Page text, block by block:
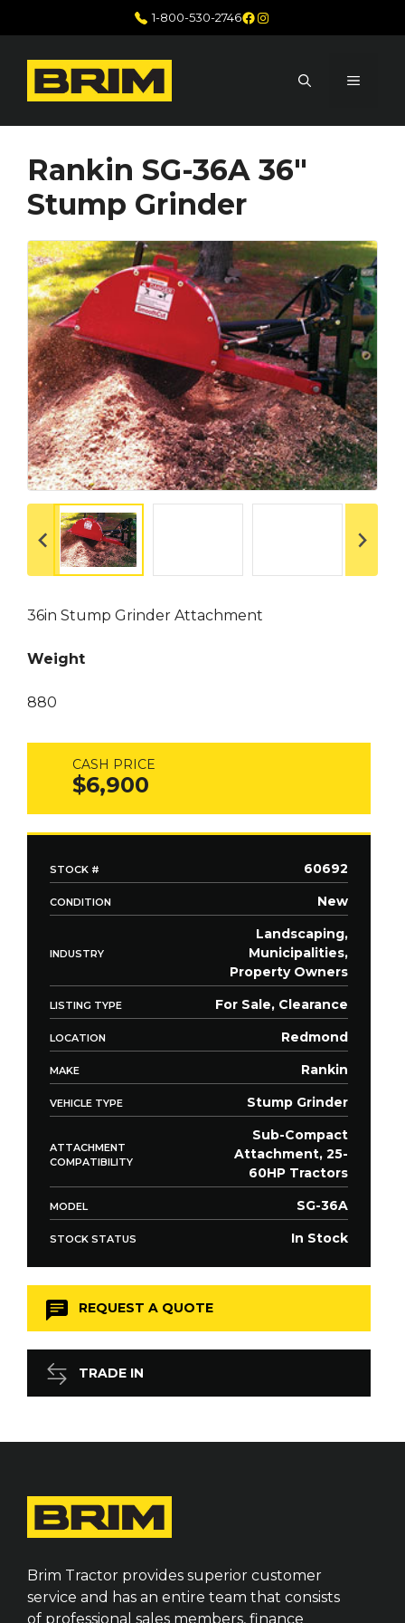
to
1-800-530-2746Facebook
Instagram
MENU
Rankin SG-36A 36″
Stump Grinder
36in Stump Grinder Attachment
Weight
880
CASH PRICE
$6,900
STOCK # 60692
CONDITION New
INDUSTRY
Landscaping,
Municipalities,
Property Owners
LISTING TYPE For Sale, Clearance
LOCATION Redmond
MAKE Rankin
VEHICLE TYPE Stump Grinder
ATTACHMENT
COMPATIBILITY
Sub-Compact
Attachment, 25-
60HP Tractors
MODEL SG-36A
STOCK STATUS In Stock
REQUEST A QUOTE
TRADE IN
Brim Tractor provides superior customer
service and has an entire team that consists
of professional sales members, finance